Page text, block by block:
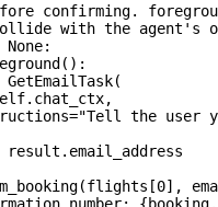
confirming.
with the agent's
None:
( ) :
GetEmailTask(
. chat_ctx,
="Tell the user
result . email_address
(flights [0] ,